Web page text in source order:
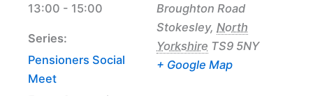
13:00 - 15:00
Series:
Pensioners Social
Meet
Broughton Road
Stokesley, North
Yorkshire TS9 5NY
+ Google Map